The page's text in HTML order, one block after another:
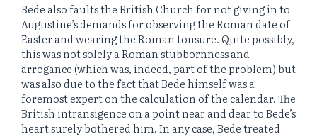
Bede also faults the British Church for not giving in to
Augustine’s demands for observing the Roman date of
Easter and wearing the Roman tonsure. Quite possibly,
this was not solely a Roman stubbornness and
arrogance (which was, indeed, part of the problem) but
was also due to the fact that Bede himself was a
foremost expert on the calculation of the calendar. The
British intransigence on a point near and dear to Bede’s
heart surely bothered him. In any case, Bede treated